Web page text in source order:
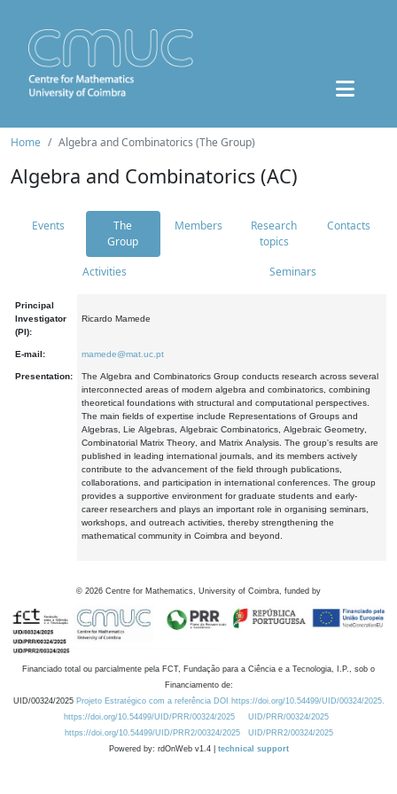
Home Algebra and Combinatorics (The Group)
Algebra and Combinatorics (AC)
Events
The
Group
Members
Research
topics
Contacts
Activities Seminars
Principal
Investigator
(PI):
Ricardo Mamede
E-mail: mamede@mat.uc.pt
Presentation:
The Algebra and Combinatorics Group conducts research across several
interconnected areas of modern algebra and combinatorics, combining
theoretical foundations with structural and computational perspectives.
The main fields of expertise include Representations of Groups and
Algebras, Lie Algebras, Algebraic Combinatorics, Algebraic Geometry,
Combinatorial Matrix Theory, and Matrix Analysis. The group's results are
published in leading international journals, and its members actively
contribute to the advancement of the field through publications,
collaborations, and participation in international conferences. The group
provides a supportive environment for graduate students and early-
career researchers and plays an important role in organising seminars,
workshops, and outreach activities, thereby strengthening the
mathematical community in Coimbra and beyond.
© 2026 Centre for Mathematics, University of Coimbra, funded by
Financiado total ou parcialmente pela FCT, Fundação para a Ciência e a Tecnologia, I.P., sob o
Financiamento de:
UID/00324/2025 Projeto Estratégico com a referência DOI https://doi.org/10.54499/UID/00324/2025.
https://doi.org/10.54499/UID/PRR/00324/2025
UID/PRR/00324/2025
https://doi.org/10.54499/UID/PRR2/00324/2025
UID/PRR2/00324/2025
Powered by: rdOnWeb v1.4 | technical support